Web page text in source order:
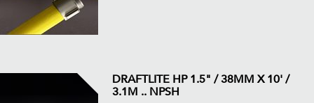
DRAFTLITE HP 1.5" / 38MM X 10' /
3.1M .. NPSH